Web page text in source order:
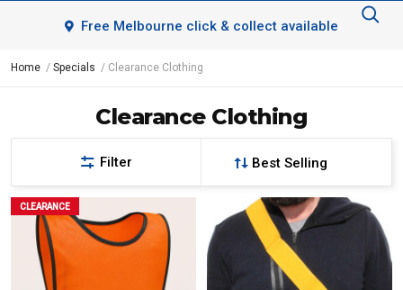
Free Melbourne click & collect available
Home Specials Clearance Clothing
Clearance Clothing
Filter
CLEARANCE